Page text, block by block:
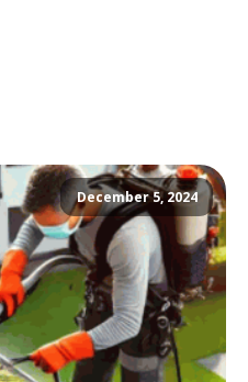
December 5, 2024